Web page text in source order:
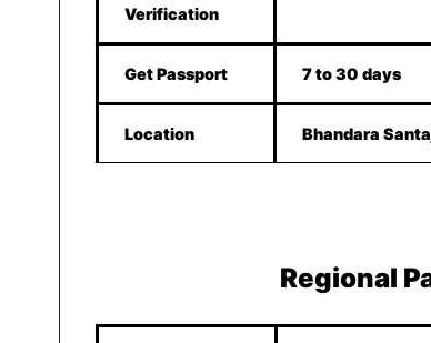
Verification
Get Passport 7 to 30 days
Location Bhandara
Regional